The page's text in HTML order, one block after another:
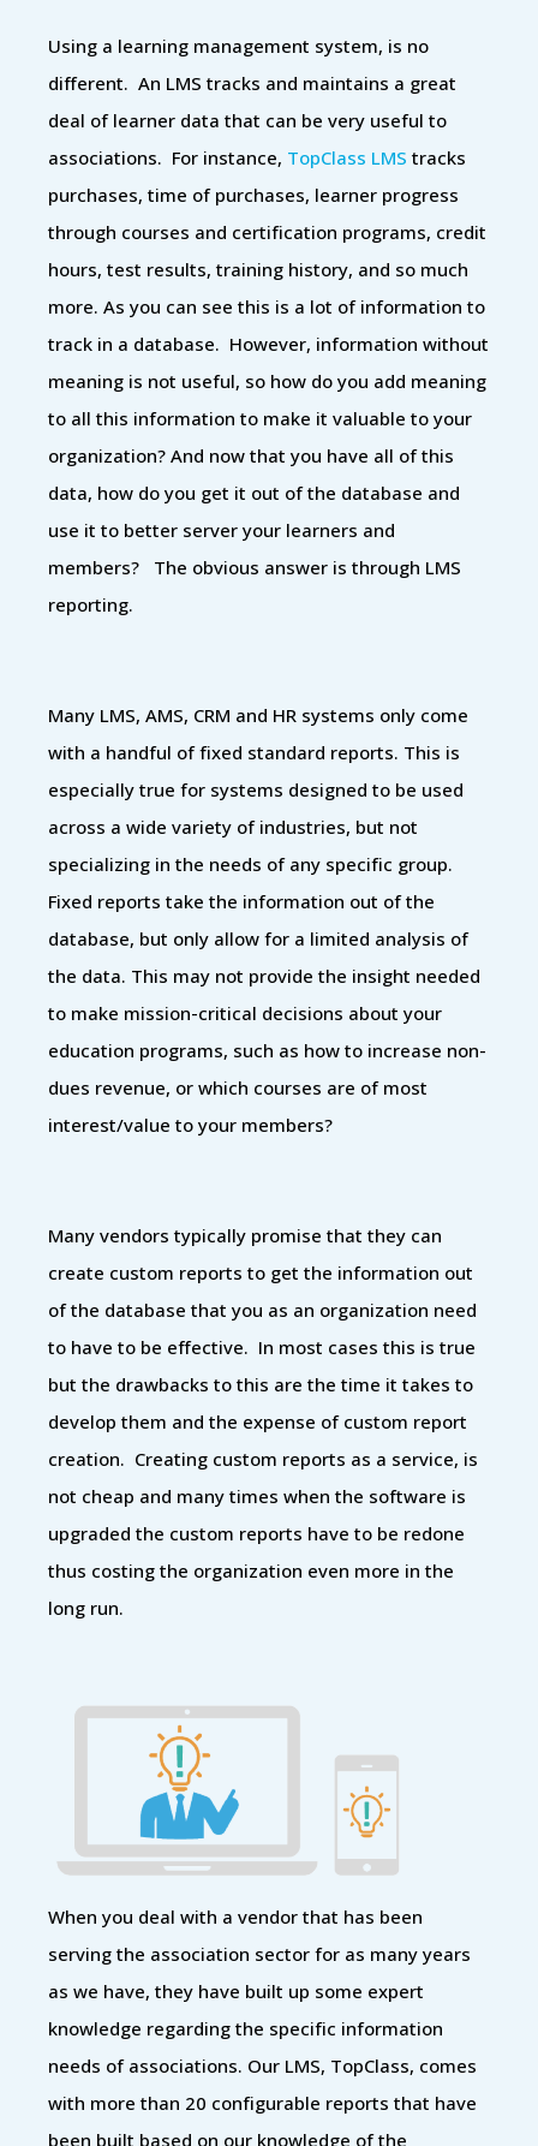
Using a learning management system, is no
different. An LMS tracks and maintains a great
deal of learner data that can be very useful to
associations. For instance, TopClass LMS tracks
purchases, time of purchases, learner progress
through courses and certification programs, credit
hours, test results, training history, and so much
more. As you can see this is a lot of information to
track in a database. However, information without
meaning is not useful, so how do you add meaning
to all this information to make it valuable to your
organization? And now that you have all of this
data, how do you get it out of the database and
use it to better server your learners and
members? The obvious answer is through LMS
reporting.
Many LMS, AMS, CRM and HR systems only come
with a handful of fixed standard reports. This is
especially true for systems designed to be used
across a wide variety of industries, but not
specializing in the needs of any specific group.
Fixed reports take the information out of the
database, but only allow for a limited analysis of
the data. This may not provide the insight needed
to make mission-critical decisions about your
education programs, such as how to increase non-
dues revenue, or which courses are of most
interest/value to your members?
Many vendors typically promise that they can
create custom reports to get the information out
of the database that you as an organization need
to have to be effective. In most cases this is true
but the drawbacks to this are the time it takes to
develop them and the expense of custom report
creation. Creating custom reports as a service, is
not cheap and many times when the software is
upgraded the custom reports have to be redone
thus costing the organization even more in the
long run.
When you deal with a vendor that has been
serving the association sector for as many years
as we have, they have built up some expert
knowledge regarding the specific information
needs of associations. Our LMS, TopClass, comes
with more than 20 configurable reports that have
been built based on our knowledge of the